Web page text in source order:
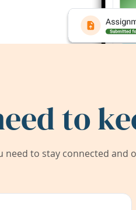
to
need to stay connected and